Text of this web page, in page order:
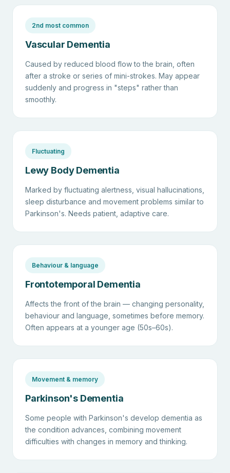
2nd most common
Vascular Dementia
Caused by reduced blood flow to the brain, often
after a stroke or series of mini-strokes. May appear
suddenly and progress in "steps" rather than
smoothly.
Fluctuating
Lewy Body Dementia
Marked by fluctuating alertness, visual hallucinations,
sleep disturbance and movement problems similar to
Parkinson's. Needs patient, adaptive care.
Behaviour & language
Frontotemporal Dementia
Affects the front of the brain — changing personality,
behaviour and language, sometimes before memory.
Often appears at a younger age (50s–60s).
Movement & memory
Parkinson's Dementia
Some people with Parkinson's develop dementia as
the condition advances, combining movement
difficulties with changes in memory and thinking.